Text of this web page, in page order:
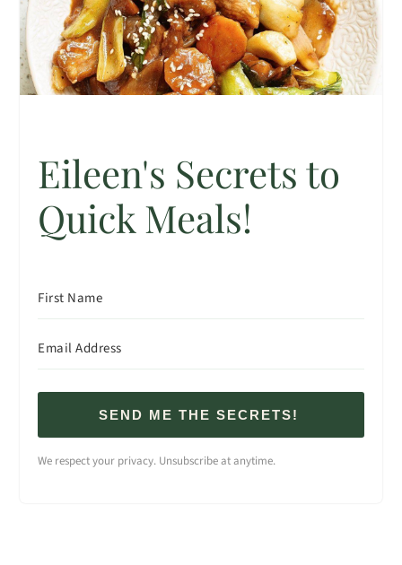
Eileen's Secrets to
Quick Meals!
SEND ME THE SECRETS!
We respect your privacy. Unsubscribe at anytime.